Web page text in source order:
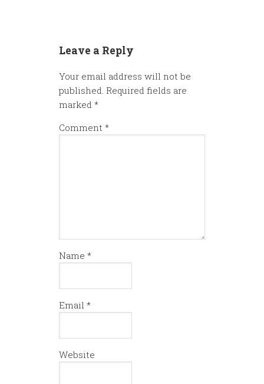
Leave a Reply
Your email address will not be
published. Required fields are
marked *
Comment *
Name *
Email *
Website